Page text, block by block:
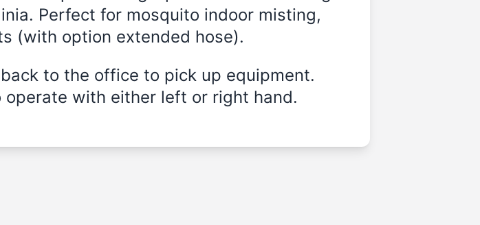
Perfect for mosquito indoor misting,
(with option extended hose).
to the office to pick up equipment.
with either left or right hand.